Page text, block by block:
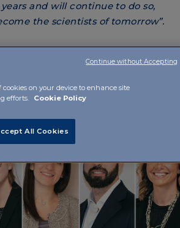
and will continue to do so,
the scientists of tomorrow”.
on your device to enhance site
efforts.
Cookie Policy
All Cookies
Continue without Accepting